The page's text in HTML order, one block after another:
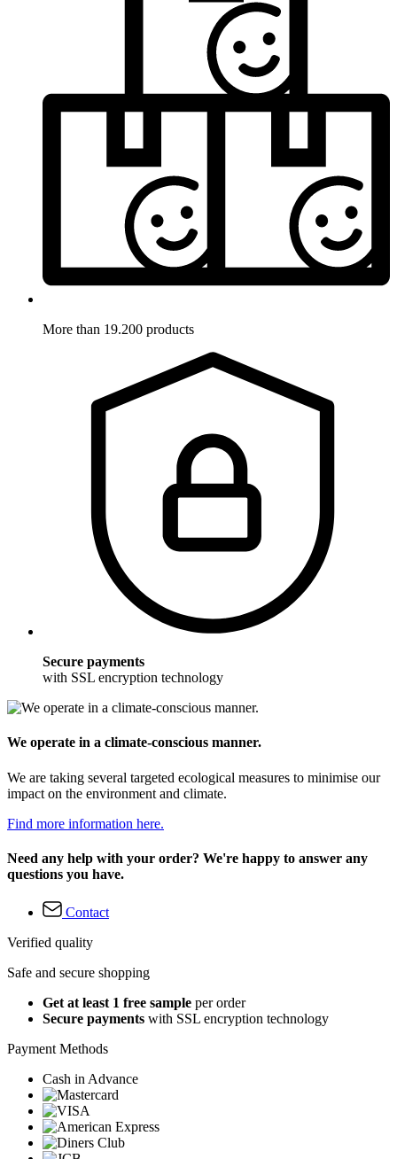
More than 19.200 products
Secure payments
with SSL encryption technology
We operate in a climate-conscious manner.
We are taking several targeted ecological measures to minimise our
impact on the environment and climate.
Find more information here.
Need any help with your order? We're happy to answer any
questions you have.
Contact
Verified quality
Safe and secure shopping
Get at least 1 free sample per order
Secure payments with SSL encryption technology
Payment Methods
Cash in Advance